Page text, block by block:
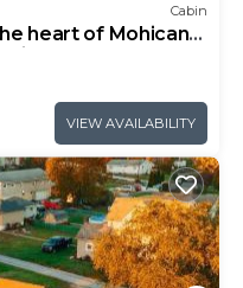
Cabin
heart of Mohican
VIEW AVAILABILITY